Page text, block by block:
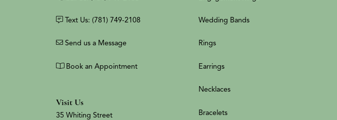
Text Us: (781) 749-2108
Send us a Message
Book an Appointment
Visit Us
35 Whiting Street
Wedding Bands
Rings
Earrings
Necklaces
Bracelets